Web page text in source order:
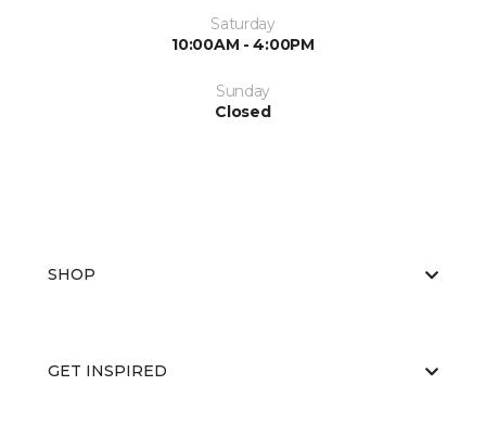
Saturday
10:00AM - 4:00PM
Sunday
Closed
SHOP
GET INSPIRED